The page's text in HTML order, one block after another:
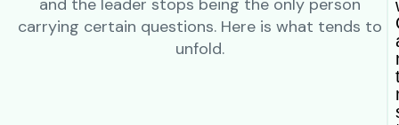
and the leader stops being the only person
carrying certain questions. Here is what tends to
unfold.